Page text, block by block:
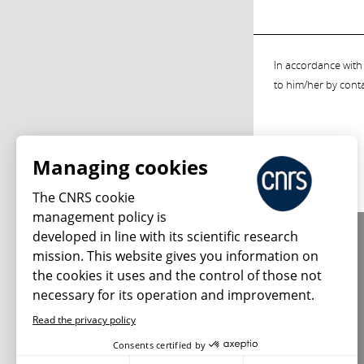
In accordance
to him/her by
Managing cookies
The CNRS cookie
management policy is
developed in line with its scientific research
mission. This website gives you information on
the cookies it uses and the control of those not
necessary for its operation and improvement.
Read the privacy policy
Consents certified by